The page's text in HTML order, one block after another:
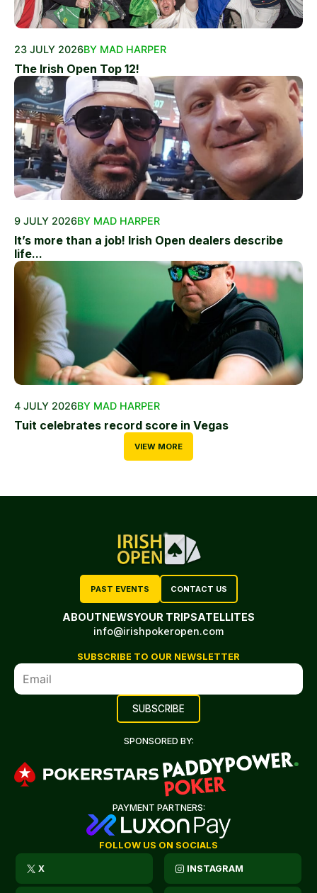
23 JULY 2026BY MAD HARPER
The Irish Open Top 12!
9 JULY 2026BY MAD HARPER
It’s more than a job! Irish Open dealers describe
life...
4 JULY 2026BY MAD HARPER
Tuit celebrates record score in Vegas
VIEW MORE
PAST EVENTS CONTACT US
ABOUTNEWSYOUR TRIPSATELLITES
info@irishpokeropen.com
SUBSCRIBE TO OUR NEWSLETTER
SPONSORED BY:
PAYMENT PARTNERS:
FOLLOW US ON SOCIALS
X INSTAGRAM